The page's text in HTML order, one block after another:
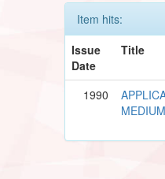
Item hits:
Issue
Date
Title
1990